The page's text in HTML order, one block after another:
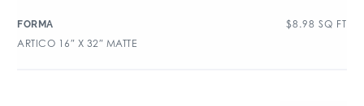
FORMA $8.98 SQ FT
ARTICO 16″ X 32″ MATTE